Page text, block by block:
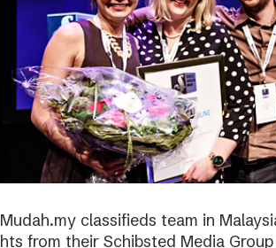
classifieds team in
from their Schibsted Media